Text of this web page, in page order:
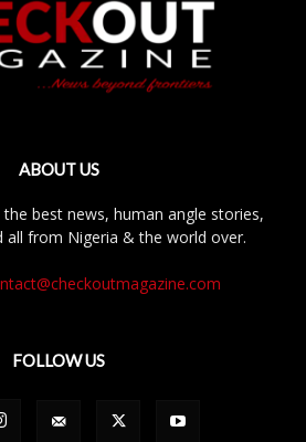
ABOUT US
best news, human angle stories,
all from Nigeria & the world over.
FOLLOW US